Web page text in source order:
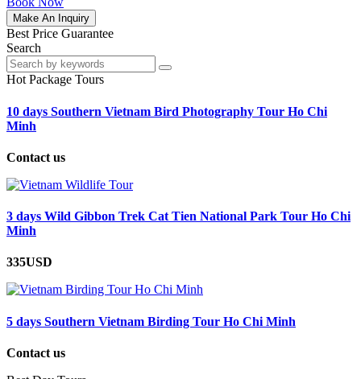
Make An Inquiry
Best Price Guarantee
Search
Hot Package Tours
10 days Southern Vietnam Bird Photography Tour Ho Chi
Minh
Contact us
3 days Wild Gibbon Trek Cat Tien National Park Tour Ho Chi
Minh
335USD
5 days Southern Vietnam Birding Tour Ho Chi Minh
Contact us